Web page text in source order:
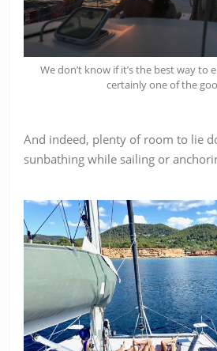
We don’t know if it’s the best way to
certainly one of the
And indeed, plenty of room to lie
sunbathing while sailing or